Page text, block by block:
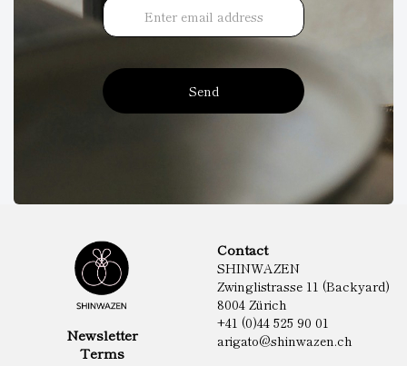
Send
Newsletter
Terms
Contact
SHINWAZEN
Zwinglistrasse 11 (Backyard)
8004 Zürich
+41 (0)44 525 90 01
arigato@shinwazen.ch